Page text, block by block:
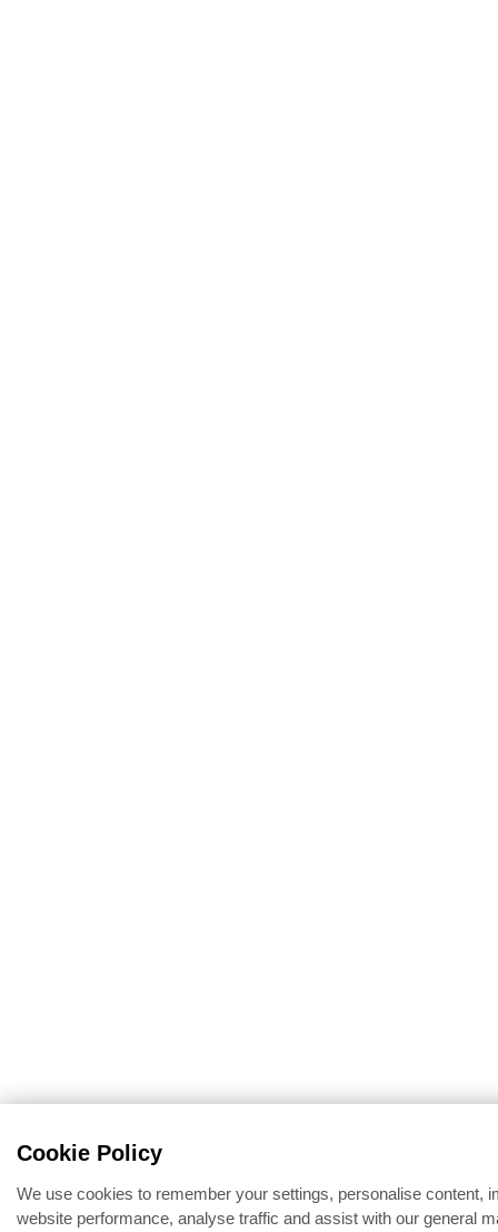
Cookie Policy
We use cookies to remember your settings, personalise content,
website performance, analyse traffic and assist with our general